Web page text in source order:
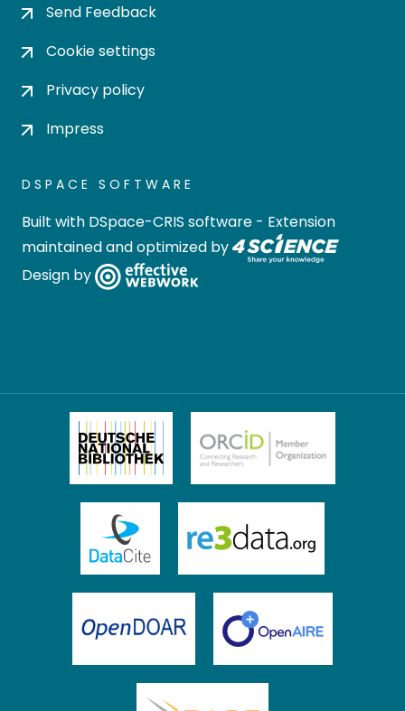
Send Feedback
Cookie settings
Privacy policy
Impress
DSPACE SOFTWARE
Built with DSpace-CRIS software - Extension
maintained and optimized by
Design by